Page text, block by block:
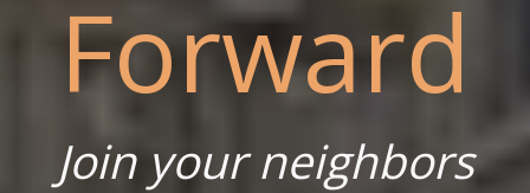
Forward
Join your neighbors